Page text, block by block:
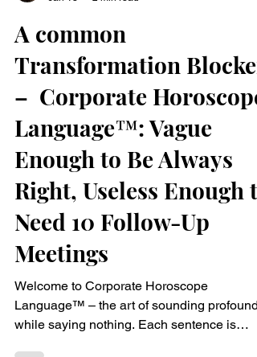
A common
Transformation Blocker
– Corporate Horoscope
Language™: Vague
Enough to Be Always
Right, Useless Enough to
Need 10 Follow-Up
Meetings
Welcome to Corporate Horoscope
Language™ – the art of sounding profound
while saying nothing. Each sentence is